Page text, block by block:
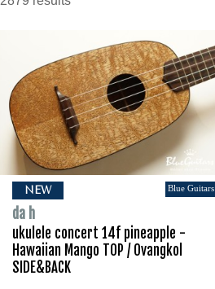
NEW Blue Guitars
da h
ukulele concert 14f pineapple -
Hawaiian Mango TOP / Ovangkol
SIDE&BACK